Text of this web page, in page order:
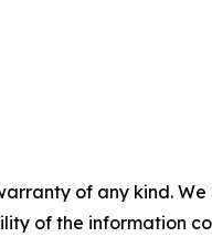
of any kind.
of the information